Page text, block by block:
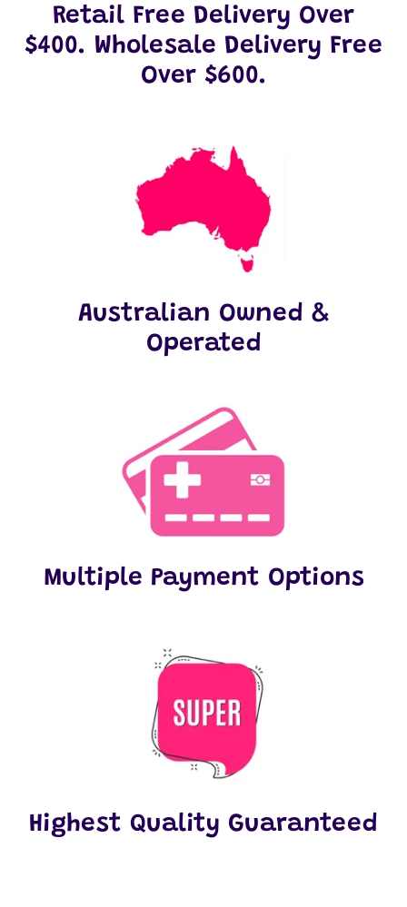
Retail Free Delivery Over
$400. Wholesale Delivery Free
Over $600.
Australian Owned &
Operated
Multiple Payment Options
Highest Quality Guaranteed